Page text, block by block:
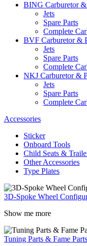
BING Carburetor &
Jets
Spare Parts
Complete
BVF Carburetor &
Jets
Spare Parts
Complete
NKJ Carburetor &
Jets
Spare Parts
Complete
Accessories
Sticker
Onboard Tools
Child Seats &
Other Accessories
Type Plates
3D-Spoke Wheel
Show me more
Tuning Parts & Fame Parts